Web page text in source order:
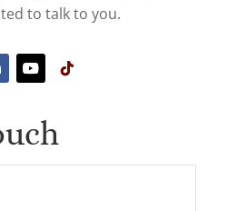
to talk to you.